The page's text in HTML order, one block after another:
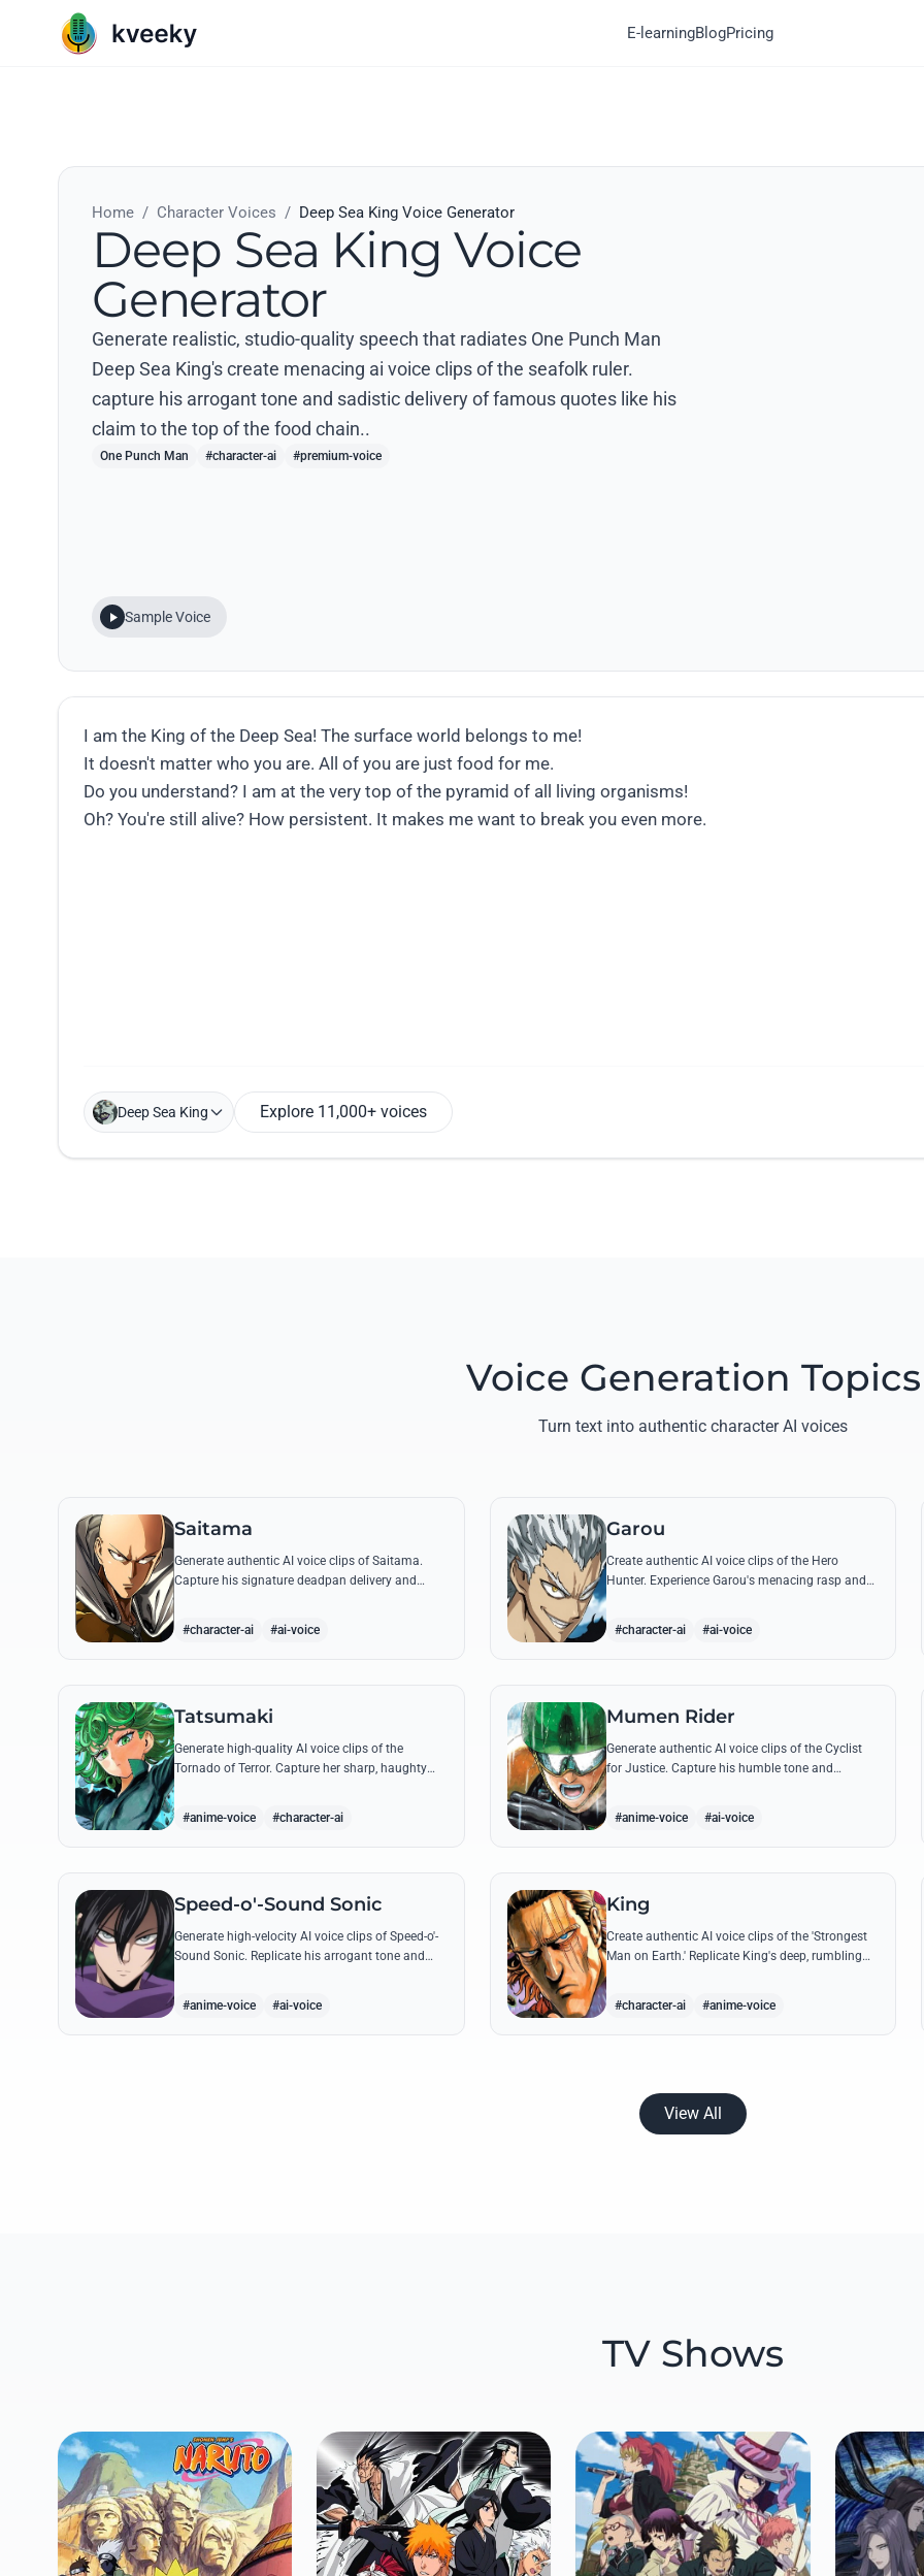
E-learningBlogPricing
Home / Character Voices / Deep Sea King Voice Generator
Deep Sea King Voice
Generator
Generate realistic, studio-quality speech that radiates One Punch Man
Deep Sea King's create menacing ai voice clips of the seafolk ruler.
capture his arrogant tone and sadistic delivery of famous quotes like his
claim to the top of the food chain..
One Punch Man #character-ai #premium-voice
Sample Voice
Deep Sea King Explore 11,000+ voices
Voice Generation Topics
Turn text into authentic character AI voices
Saitama
Generate authentic AI voice clips of Saitama.
Capture his signature deadpan delivery and
#character-ai #ai-voice
Garou
Create authentic AI voice clips of the Hero
Hunter. Experience Garou's menacing rasp and
arrogant tone through his most iconic quotes
and battle cries.
#character-ai #ai-voice
Tatsumaki
Generate high-quality AI voice clips of the
Tornado of Terror. Capture her sharp, haughty
#anime-voice #character-ai
Mumen Rider
Generate authentic AI voice clips of the Cyclist
for Justice. Capture his humble tone and
indomitable spirit through famous quotes like
his stand against the Sea King.
#anime-voice #ai-voice
Speed-o'-Sound Sonic
Generate high-velocity AI voice clips of Speed-o'-
Sound Sonic. Replicate his arrogant tone and
#anime-voice #ai-voice
King
Create authentic AI voice clips of the 'Strongest
Man on Earth.' Replicate King's deep, rumbling
tone and iconic lines that make even Dragon-
level threats tremble.
#character-ai #anime-voice
View All
TV Shows